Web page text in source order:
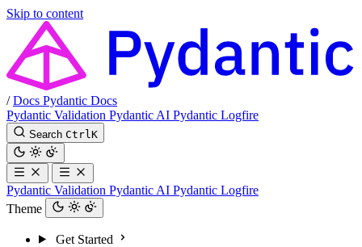
Skip to content
/ Docs Pydantic Docs
Pydantic Validation Pydantic AI Pydantic Logfire
Search Ctrl K
Pydantic Validation Pydantic AI Pydantic Logfire
Theme
Get Started